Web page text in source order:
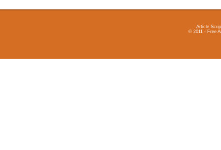
Article
© 2011 - Free